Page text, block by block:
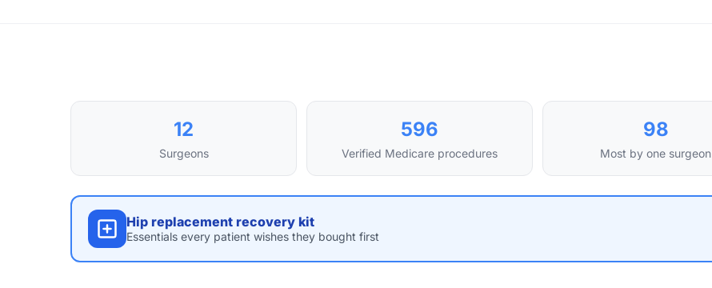
12
Surgeons
596
Verified Medicare procedures
98
Most by one surgeon
Hip replacement recovery kit
Essentials every patient wishes they bought first